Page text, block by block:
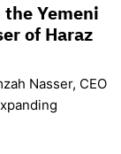
Yemeni
of Haraz
Nasser, CEO